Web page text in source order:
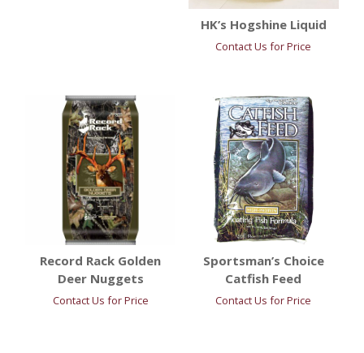
HK’s Hogshine Liquid
Contact Us for Price
Record Rack Golden
Deer Nuggets
Contact Us for Price
Sportsman’s Choice
Catfish Feed
Contact Us for Price